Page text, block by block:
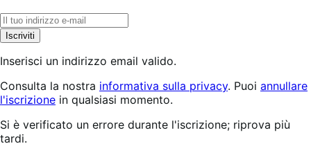
Iscriviti
Inserisci un indirizzo email valido.
Consulta la nostra informativa sulla privacy. Puoi annullare
l'iscrizione in qualsiasi momento.
Iscrizione
in
Si è verificato un errore durante l'iscrizione; riprova più
tardi.